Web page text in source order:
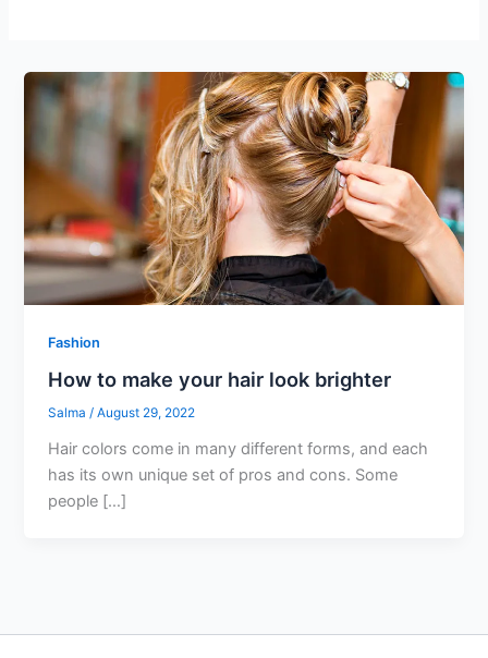
Fashion
How to make your hair look brighter
Salma/August 29, 2022
Hair colors come in many different forms, and each
has its own unique set of pros and cons. Some
people […]